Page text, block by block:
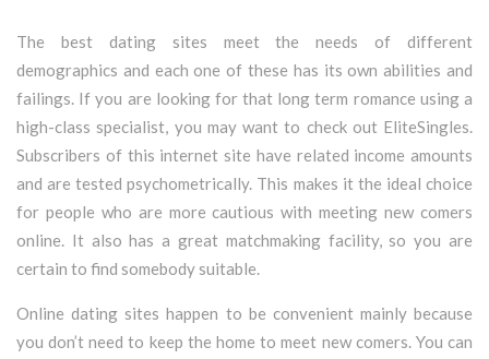
The best dating sites meet the needs of different
demographics and each one of these has its own abilities and
failings. If you are looking for that long term romance using a
high-class specialist, you may want to check out EliteSingles.
Subscribers of this internet site have related income amounts
and are tested psychometrically. This makes it the ideal choice
for people who are more cautious with meeting new comers
online. It also has a great matchmaking facility, so you are
certain to find somebody suitable.
Online dating sites happen to be convenient mainly because
you don’t need to keep the home to meet new comers. You can